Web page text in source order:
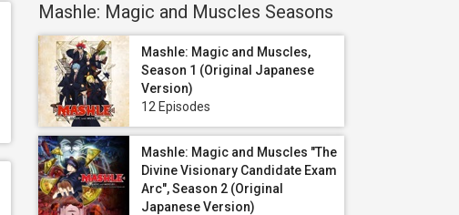
Mashle: Magic and Muscles Seasons
Mashle: Magic and Muscles,
Season 1 (Original Japanese
Version)
12 Episodes
Mashle: Magic and Muscles "The
Divine Visionary Candidate Exam
Arc", Season 2 (Original
Japanese Version)